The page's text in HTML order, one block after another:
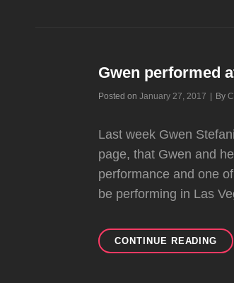
IN
Gwen performed
Posted onJanuary 27, 2017 By
Last week Gwen
page, that Gwen and
performance and one
be performing in Las
CONTINUE READING